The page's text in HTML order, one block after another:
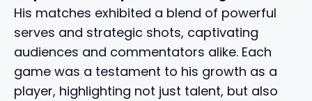
His matches exhibited a blend of powerful
serves and strategic shots, captivating
audiences and commentators alike. Each
game was a testament to his growth as a
player, highlighting not just talent, but also